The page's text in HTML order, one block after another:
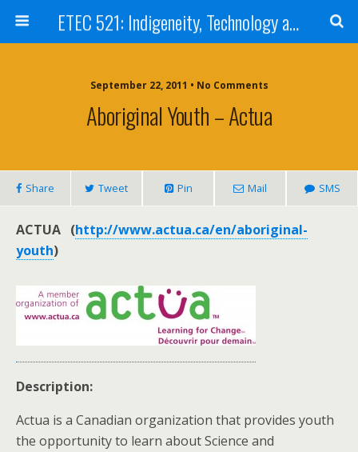
ETEC 521: Indigeneity, Technology and Education (Sept 2011)
September 22, 2011 • No Comments
Aboriginal Youth – Actua
Share Tweet Pin Mail SMS
ACTUA (http://www.actua.ca/en/aboriginal-
youth)
Description:
Actua is a Canadian organization that provides youth
the opportunity to learn about Science and